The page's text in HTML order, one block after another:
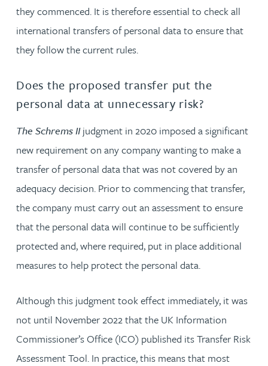
they commenced. It is therefore essential to check all
international transfers of personal data to ensure that
they follow the current rules.
Does the proposed transfer put the
personal data at unnecessary risk?
The Schrems IIjudgment in 2020 imposed a significant
new requirement on any company wanting to make a
transfer of personal data that was not covered by an
adequacy decision. Prior to commencing that transfer,
the company must carry out an assessment to ensure
that the personal data will continue to be sufficiently
protected and, where required, put in place additional
measures to help protect the personal data.
Although this judgment took effect immediately, it was
not until November 2022 that the UK Information
Commissioner’s Office (ICO) published its Transfer Risk
Assessment Tool. In practice, this means that most